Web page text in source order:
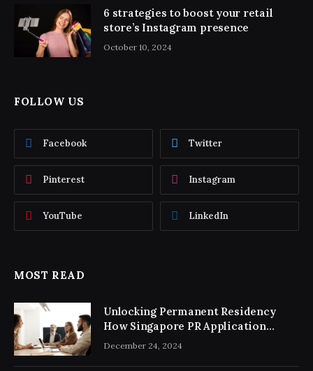
6 strategies to boost your retail
store’s Instagram presence
October 10, 2024
FOLLOW US
Facebook Twitter
Pinterest Instagram
YouTube LinkedIn
MOST READ
Unlocking Permanent Residency
How Singapore PR Application
Consultancy Simplifies the Process
December 24, 2024